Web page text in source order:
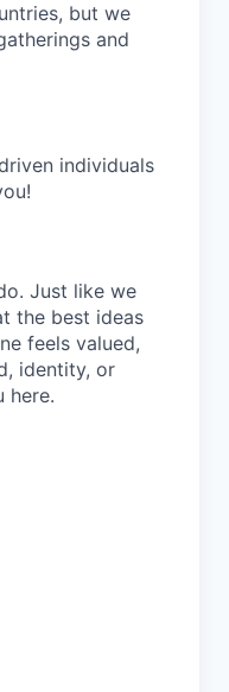
but we
and
individuals
Just like we
the best ideas
feels valued,
identity, or
here.